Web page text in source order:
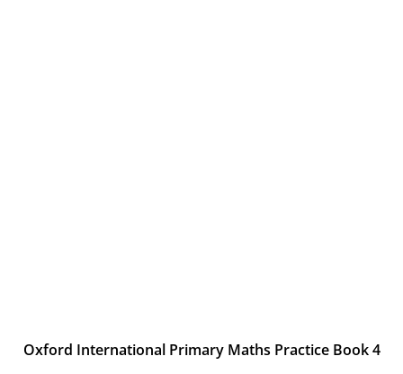
Oxford International Primary Maths Practice Book 4